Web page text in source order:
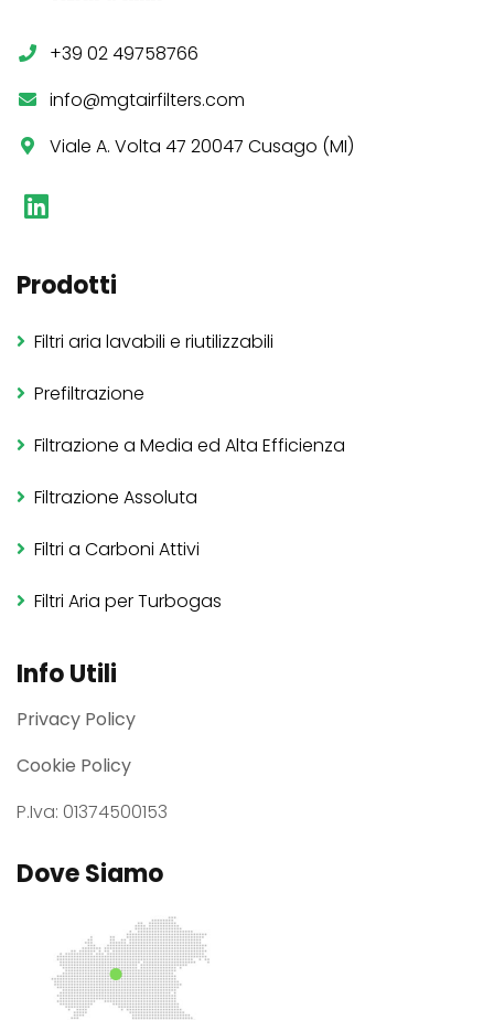
+39 02 49758766
info@mgtairfilters.com
Viale A. Volta 47 20047 Cusago (MI)
Prodotti
Filtri aria lavabili e riutilizzabili
Prefiltrazione
Filtrazione a Media ed Alta Efficienza
Filtrazione Assoluta
Filtri a Carboni Attivi
Filtri Aria per Turbogas
Info Utili
Privacy Policy
Cookie Policy
P.Iva: 01374500153
Dove Siamo